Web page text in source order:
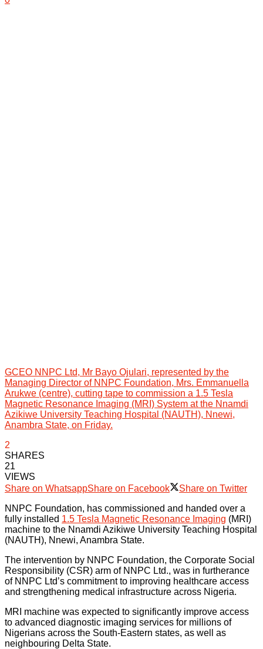
GCEO NNPC Ltd, Mr Bayo Ojulari, represented by the
Managing Director of NNPC Foundation, Mrs. Emmanuella
Arukwe (centre), cutting tape to commission a 1.5 Tesla
Magnetic Resonance Imaging (MRI) System at the Nnamdi
Azikiwe University Teaching Hospital (NAUTH), Nnewi,
Anambra State, on Friday.
2
SHARES
21
VIEWS
Share on WhatsappShare on Facebook
Share on Twitter
NNPC Foundation, has commissioned and handed over a
fully installed 1.5 Tesla Magnetic Resonance Imaging (MRI)
machine to the Nnamdi Azikiwe University Teaching Hospital
(NAUTH), Nnewi, Anambra State.
The intervention by NNPC Foundation, the Corporate Social
Responsibility (CSR) arm of NNPC Ltd., was in furtherance
of NNPC Ltd’s commitment to improving healthcare access
and strengthening medical infrastructure across Nigeria.
MRI machine was expected to significantly improve access
to advanced diagnostic imaging services for millions of
Nigerians across the South-Eastern states, as well as
neighbouring Delta State.